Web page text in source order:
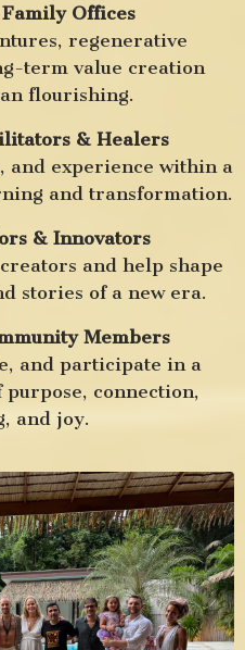
Offices
regenerative
term value creation
flourishing.
& Healers
and experience within a
and transformation.
& Innovators
and help shape
stories of a new era.
Members
and participate in a
connection,
and joy.